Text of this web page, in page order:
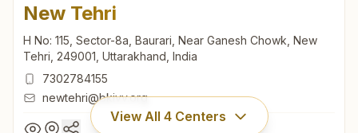
New Tehri
H No: 115, Sector-8a, Baurari, Near Ganesh Chowk, New
Tehri, 249001, Uttarakhand, India
7302784155
newtehri@bkivv.org
View All 4Centers